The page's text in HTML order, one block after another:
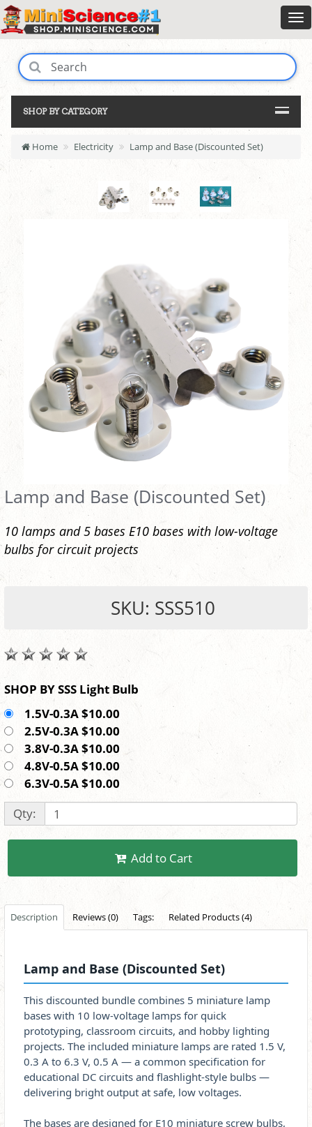
SHOP BY CATEGORY
Home Electricity Lamp and Base (Discounted Set)
Lamp and Base (Discounted Set)
10 lamps and 5 bases E10 bases with low-voltage
bulbs for circuit projects
SKU: SSS510
SHOP BY SSS Light Bulb
1.5V-0.3A $10.00
2.5V-0.3A $10.00
3.8V-0.3A $10.00
4.8V-0.5A $10.00
6.3V-0.5A $10.00
Qty:
Add to Cart
Description Reviews (0) Tags: Related Products (4)
Lamp and Base (Discounted Set)
This discounted bundle combines 5 miniature lamp
bases with 10 low-voltage lamps for quick
prototyping, classroom circuits, and hobby lighting
projects. The included miniature lamps are rated 1.5 V,
0.3 A to 6.3 V, 0.5 A — a common specification for
educational DC circuits and flashlight-style bulbs —
delivering bright output at safe, low voltages.
The bases are designed for E10 miniature screw bulbs,